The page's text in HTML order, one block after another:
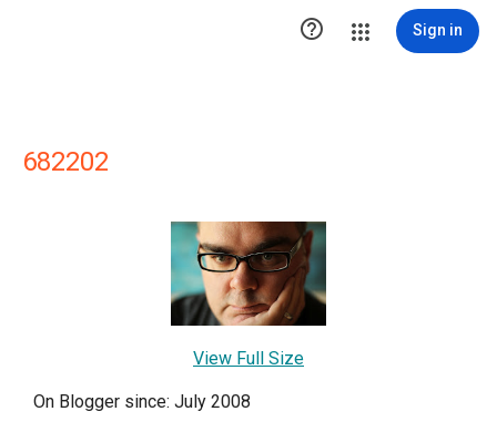
 Sign in
682202
View Full Size
On Blogger since: July 2008